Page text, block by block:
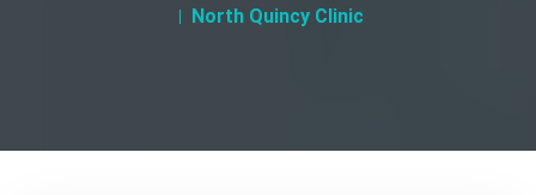
North Quincy Clinic